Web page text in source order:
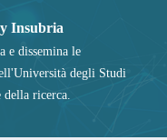
Insubria
e dissemina le
degli Studi
della ricerca.